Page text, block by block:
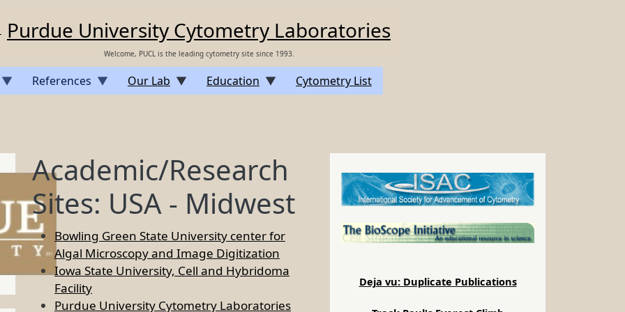
Purdue University Cytometry Laboratories
Welcome, PUCL is the leading cytometry site since 1993.
References Our Lab Education Cytometry List
Academic/Research
Sites: USA - Midwest
Bowling Green State University center for
Algal Microscopy and Image Digitization
Iowa State University, Cell and Hybridoma
Facility
Purdue University Cytometry Laboratories
Deja vu: Duplicate Publications